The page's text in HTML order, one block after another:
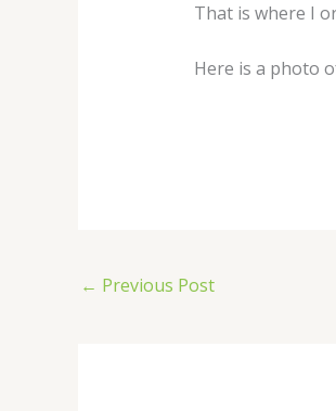
That is where I
Here is a photo
← Previous Post